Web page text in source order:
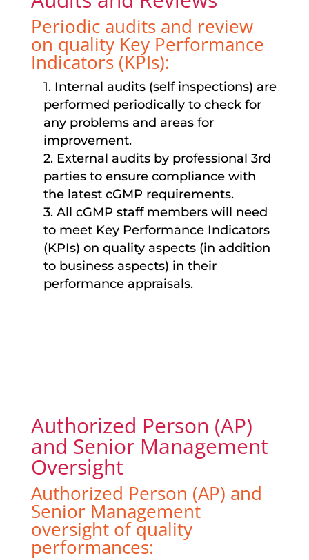
Periodic audits and review
on quality Key Performance
Indicators (KPIs):
1. Internal audits (self inspections) are
performed periodically to check for
any problems and areas for
improvement.
2. External audits by professional 3rd
parties to ensure compliance with
the latest cGMP requirements.
3. All cGMP staff members will need
to meet Key Performance Indicators
(KPIs) on quality aspects (in addition
to business aspects) in their
performance appraisals.
Authorized Person (AP)
and Senior Management
Oversight
Authorized Person (AP) and
Senior Management
oversight of quality
performances: